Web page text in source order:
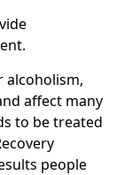
alcoholism,
affect many
to be treated
people